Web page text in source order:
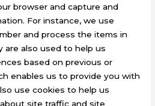
browser and capture and
For instance, we use
and process the items in
are also used to help us
based on previous or
enables us to provide you with
use cookies to help us
site traffic and site